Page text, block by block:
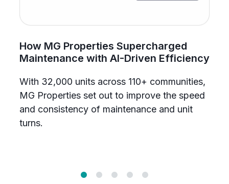
How MG Properties Supercharged
Maintenance with AI-Driven Efficiency
With 32,000 units across 110+ communities,
MG Properties set out to improve the speed
and consistency of maintenance and unit
turns.